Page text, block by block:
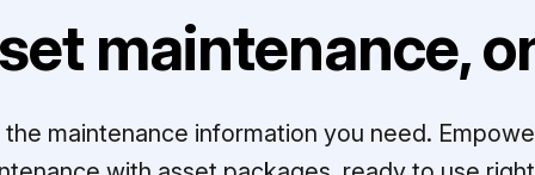
maintenance,
maintenance information you need.